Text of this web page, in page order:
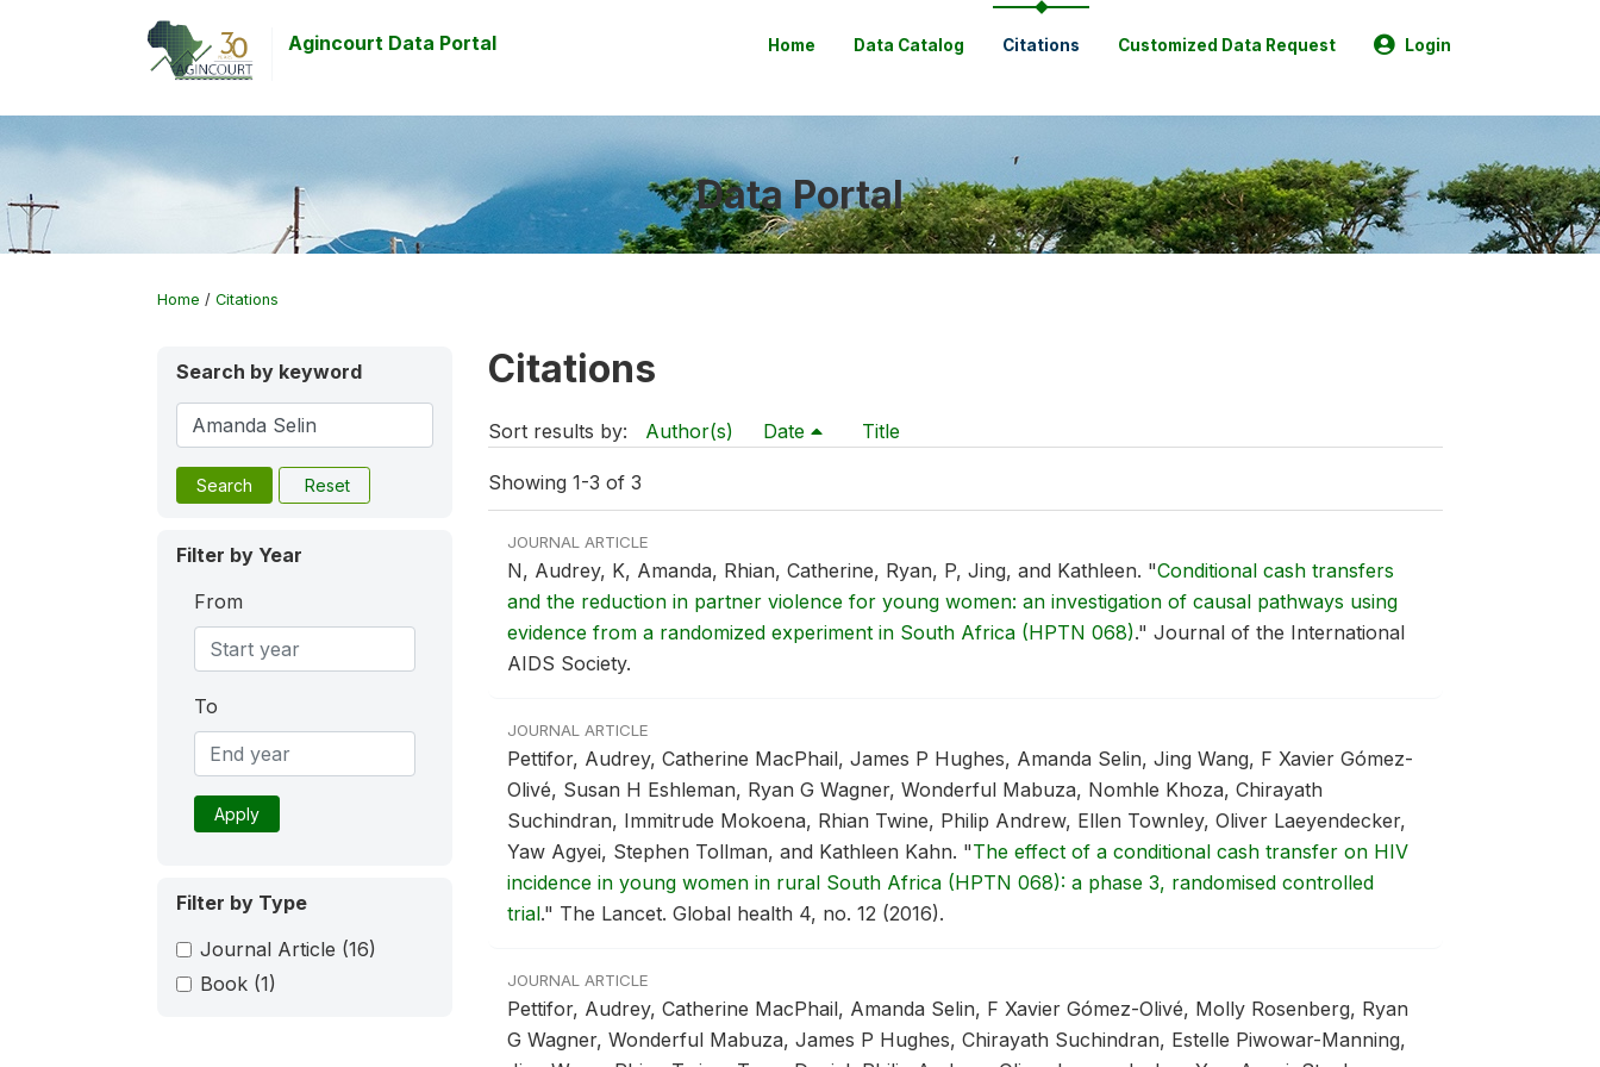
Agincourt Data Portal Home Data Catalog Citations Customized Data Request Login
Data Portal
Home / Citations
Search by keyword
Search Reset
Filter by Year
From
To
Apply
Filter by Type
Journal Article (16)
Book (1)
Citations
Sort results by: Author(s) Date Title
Showing 1-3 of 3
JOURNAL ARTICLE
N, Audrey, K, Amanda, Rhian, Catherine, Ryan, P, Jing, and Kathleen. "Conditional cash transfers
and the reduction in partner violence for young women: an investigation of causal pathways using
evidence from a randomized experiment in South Africa (HPTN 068)." Journal of the International
AIDS Society.
JOURNAL ARTICLE
Pettifor, Audrey, Catherine MacPhail, James P Hughes, Amanda Selin, Jing Wang, F Xavier Gómez-
Olivé, Susan H Eshleman, Ryan G Wagner, Wonderful Mabuza, Nomhle Khoza, Chirayath
Suchindran, Immitrude Mokoena, Rhian Twine, Philip Andrew, Ellen Townley, Oliver Laeyendecker,
Yaw Agyei, Stephen Tollman, and Kathleen Kahn. "The effect of a conditional cash transfer on HIV
incidence in young women in rural South Africa (HPTN 068): a phase 3, randomised controlled
trial." The Lancet. Global health 4, no. 12 (2016).
JOURNAL ARTICLE
Pettifor, Audrey, Catherine MacPhail, Amanda Selin, F Xavier Gómez-Olivé, Molly Rosenberg, Ryan
G Wagner, Wonderful Mabuza, James P Hughes, Chirayath Suchindran, Estelle Piwowar-Manning,